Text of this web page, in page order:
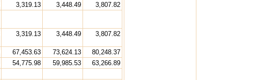
3,319.13 3,448.49
3,807.82
3,319.13 3,448.49 3,807.82
67,453.63 73,624.13
80,248.37
54,775.98 59,985.53
63,266.89